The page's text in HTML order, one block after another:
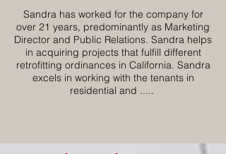
Sandra has worked for the company for
over 21 years, predominantly as Marketing
Director and Public Relations. Sandra helps
in acquiring projects that fulfill different
retrofitting ordinances in California. Sandra
excels in working with the tenants in
residential and .....